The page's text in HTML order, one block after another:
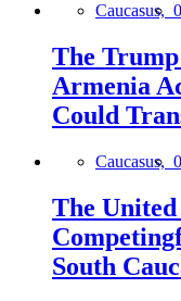
Caucasus,
The Trump
Armenia
Could
Caucasus,
The
South